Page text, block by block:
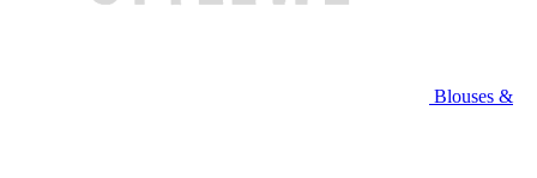
Blouses &